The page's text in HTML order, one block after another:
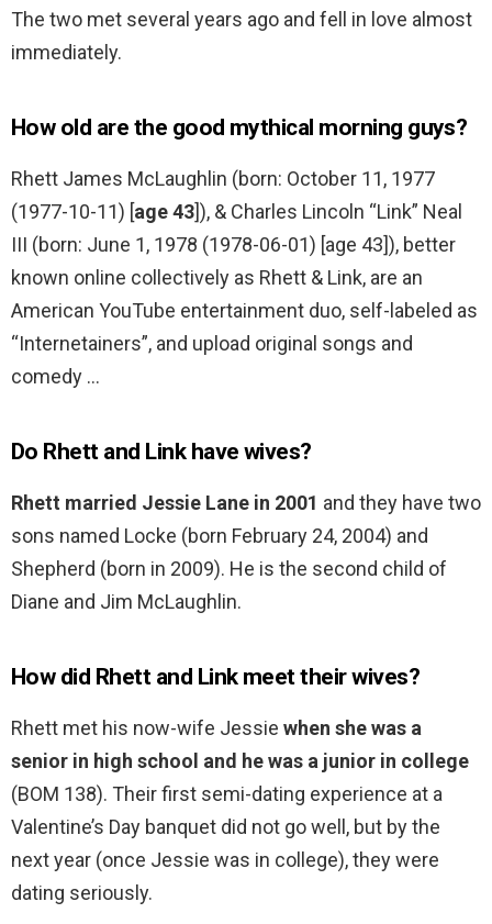
The two met several years ago and fell in love almost
immediately.
How old are the good mythical morning guys?
Rhett James McLaughlin (born: October 11, 1977
(1977-10-11) [age 43]), & Charles Lincoln “Link” Neal
III (born: June 1, 1978 (1978-06-01) [age 43]), better
known online collectively as Rhett & Link, are an
American YouTube entertainment duo, self-labeled as
“Internetainers”, and upload original songs and
comedy …
Do Rhett and Link have wives?
Rhett married Jessie Lane in 2001 and they have two
sons named Locke (born February 24, 2004) and
Shepherd (born in 2009). He is the second child of
Diane and Jim McLaughlin.
How did Rhett and Link meet their wives?
Rhett met his now-wife Jessie when she was a
senior in high school and he was a junior in college
(BOM 138). Their first semi-dating experience at a
Valentine’s Day banquet did not go well, but by the
next year (once Jessie was in college), they were
dating seriously.